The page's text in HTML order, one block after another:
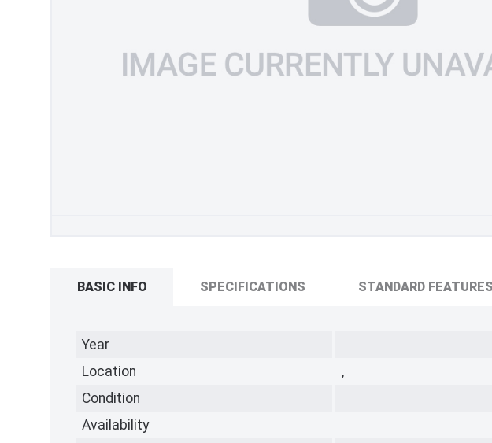
BASIC INFO SPECIFICATIONS STANDARD FEATURES
Year
Location
,
Condition
Availability